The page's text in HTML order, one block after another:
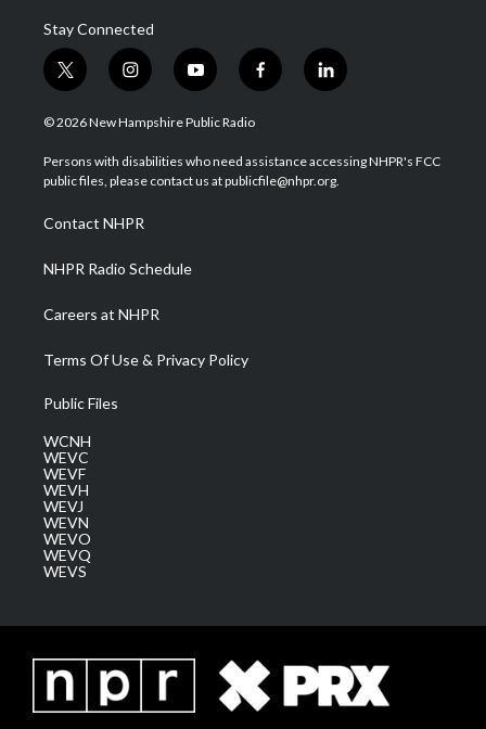
Stay Connected
t
w
i
t
e
i
n
s
a
g
a
m
y
o
u
u
b
f
a
b
o
l
i
e
d
© 2026 New Hampshire Public Radio
Persons with disabilities who need assistance accessing NHPR's FCC
public files, please contact us at publicfile@nhpr.org.
Contact NHPR
NHPR Radio Schedule
Careers at NHPR
Terms Of Use & Privacy Policy
Public Files
WCNH
WEVC
WEVF
WEVH
WEVJ
WEVN
WEVO
WEVQ
WEVS